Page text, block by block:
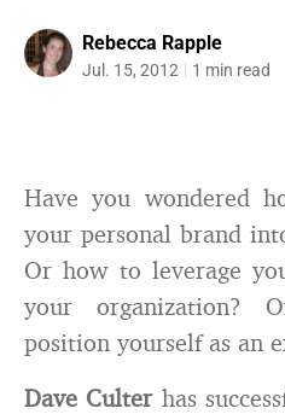
Rebecca Rapple
Jul. 15, 2012 1 min read
Have you wondered
your personal brand
Or how to leverage
your organization?
position yourself as an
Dave Culterhas